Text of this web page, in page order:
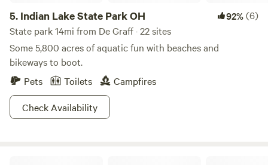
5. Indian Lake State Park OH 92%(6)
State park 14mi from De Graff · 22 sites
Some 5,800 acres of aquatic fun with beaches and
bikeways to boot.
Pets
Toilets
Campfires
Check Availability